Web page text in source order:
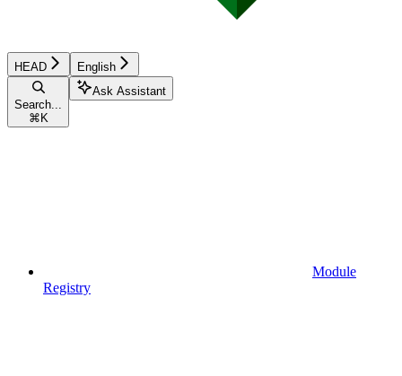
HEAD English
Search...
⌘ K
Ask Assistant
Module
Registry